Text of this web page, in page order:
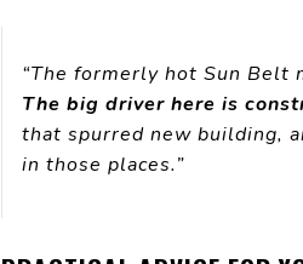
“The formerly hot Sun Belt
The big driver here is
that spurred new building,
in those places.”